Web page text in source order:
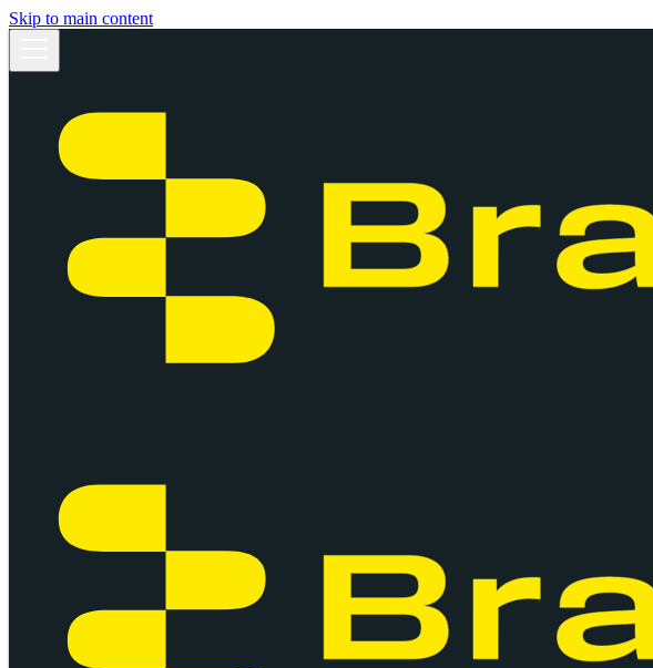
Skip to main content